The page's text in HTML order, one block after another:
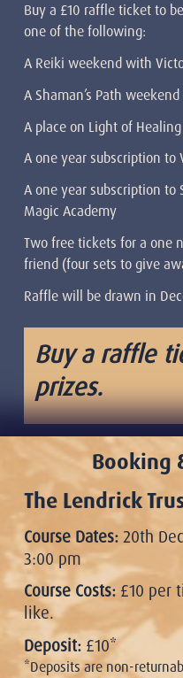
Buy a £10 raffle ticket to
one of the following:
A Reiki weekend with
A Shaman’s Path
A place on Light of
A one year subscription to
A one year subscription to
Magic Academy
Two free tickets for a one
friend (four sets to give
Raffle will be drawn in
Buy a raffle
prizes.
Booking
The Lendrick
Course Dates: 20th
3:00 pm
Course Costs: £10 per
like.
Deposit: £10*
*Deposits are non-